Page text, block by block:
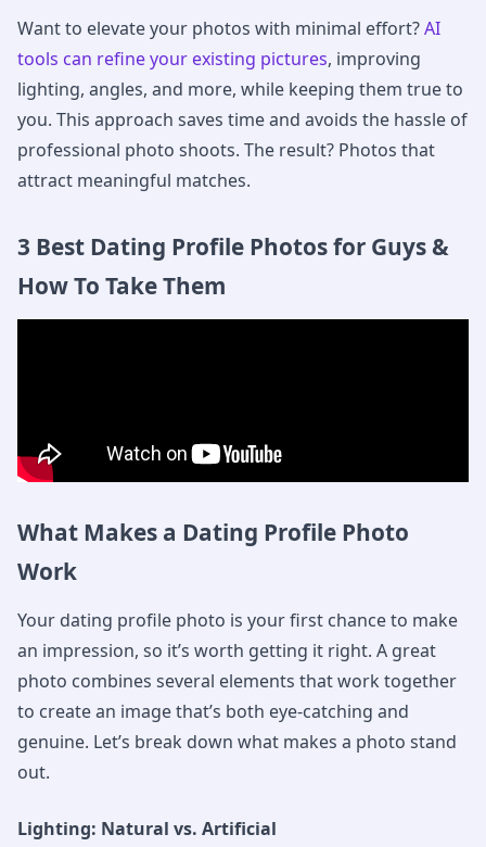
Want to elevate your photos with minimal effort?AI
tools can refine your existing pictures, improving
lighting, angles, and more, while keeping them true to
you. This approach saves time and avoids the hassle of
professional photo shoots. The result? Photos that
attract meaningful matches.
3 Best Dating Profile Photos for Guys &
How To Take Them
What Makes a Dating Profile Photo
Work
Your dating profile photo is your first chance to make
an impression, so it’s worth getting it right. A great
photo combines several elements that work together
to create an image that’s both eye-catching and
genuine. Let’s break down what makes a photo stand
out.
Lighting: Natural vs. Artificial